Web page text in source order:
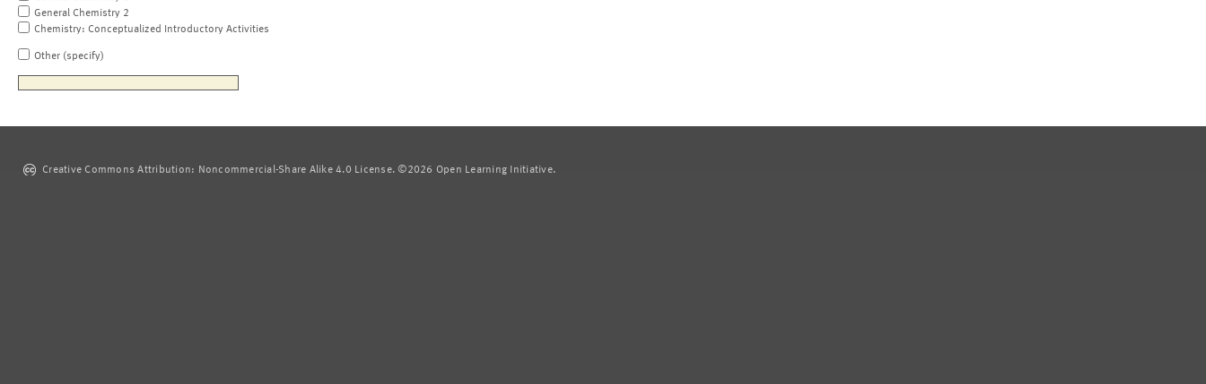
General Chemistry 2
Chemistry: Conceptualized Introductory Activities
Other (specify)
Creative Commons Attribution: Noncommercial-Share Alike 4.0 License. ©2026 Open Learning Initiative.